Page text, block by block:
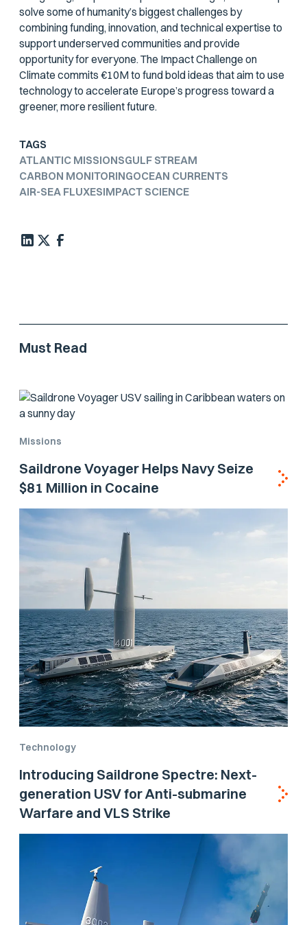
solve some of humanity’s biggest challenges by
combining funding, innovation, and technical expertise to
support underserved communities and provide
opportunity for everyone. The Impact Challenge on
Climate commits €10M to fund bold ideas that aim to use
technology to accelerate Europe’s progress toward a
greener, more resilient future.
TAGS
ATLANTIC MISSIONSGULF STREAM
CARBON MONITORINGOCEAN CURRENTS
AIR-SEA FLUXESIMPACT SCIENCE
Must Read
Missions
Saildrone Voyager Helps Navy Seize
$81 Million in Cocaine
Technology
Introducing Saildrone Spectre: Next-
generation USV for Anti-submarine
Warfare and VLS Strike